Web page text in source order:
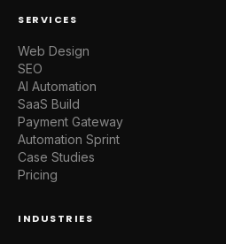
SERVICES
Web Design
SEO
AI Automation
SaaS Build
Payment Gateway
Automation Sprint
Case Studies
Pricing
INDUSTRIES